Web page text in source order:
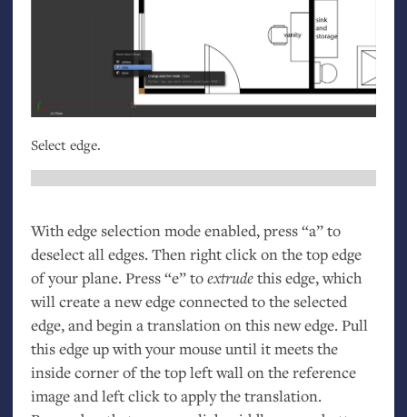
Select edge.
With edge selection mode enabled, press “a” to
deselect all edges. Then right click on the top edge
of your plane. Press “e” toextrudethis edge, which
will create a new edge connected to the selected
edge, and begin a translation on this new edge. Pull
this edge up with your mouse until it meets the
inside corner of the top left wall on the reference
image and left click to apply the translation.